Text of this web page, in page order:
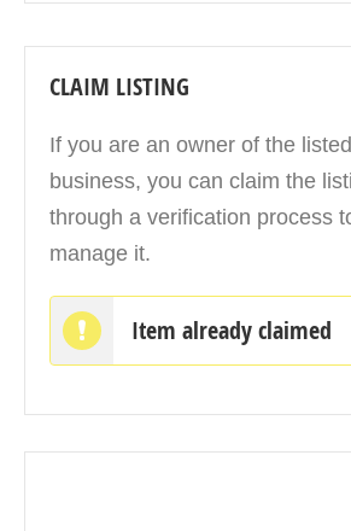
CLAIM LISTING
If you are an owner of the
business, you can claim the
through a verification process
manage it.
Item already claimed